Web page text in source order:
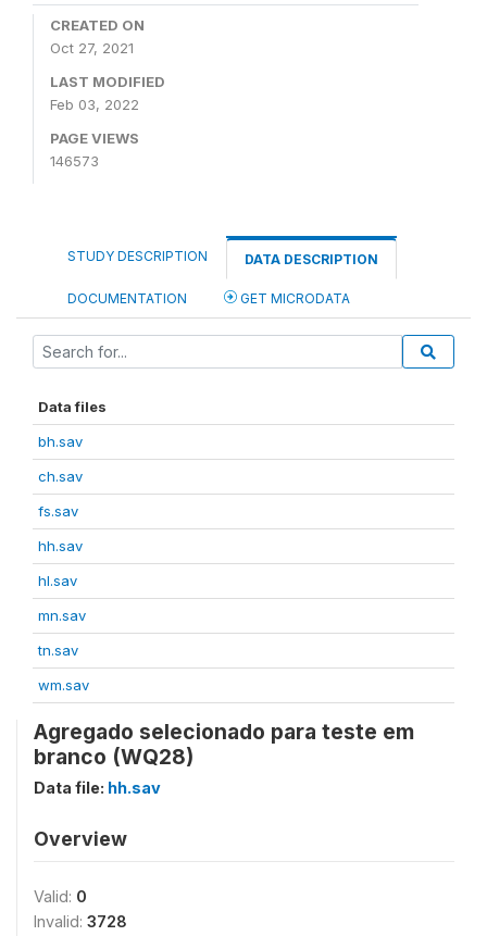
CREATED ON
Oct 27, 2021
LAST MODIFIED
Feb 03, 2022
PAGE VIEWS
146573
STUDY DESCRIPTION DATA DESCRIPTION
DOCUMENTATION GET MICRODATA
Data files
bh.sav
ch.sav
fs.sav
hh.sav
hl.sav
mn.sav
tn.sav
wm.sav
Agregado selecionado para teste em
branco (WQ28)
Data file: hh.sav
Overview
Valid: 0
Invalid: 3728